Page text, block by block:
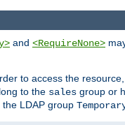
and <RequireNone>
to access the
to the sales group or
LDAP group